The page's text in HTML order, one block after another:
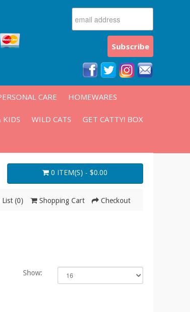
CARE HOMEWARES
KIDS WILD CATS GET CATTY! BOX
0 ITEM(S) - $0.00
List (0) Shopping Cart Checkout
Show: